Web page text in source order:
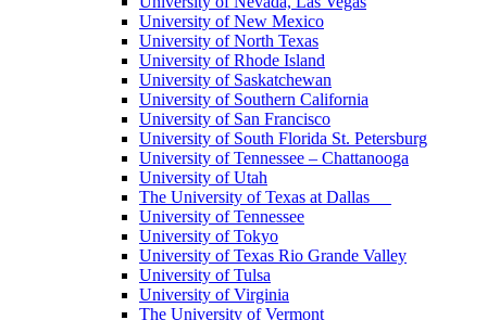
University of New Mexico
University of North Texas
University of Rhode Island
University of Saskatchewan
University of Southern California
University of San Francisco
University of South Florida St. Petersburg
University of Tennessee – Chattanooga
University of Utah
The University of Texas at Dallas
University of Tennessee
University of Tokyo
University of Texas Rio Grande Valley
University of Tulsa
University of Virginia
The University of Vermont